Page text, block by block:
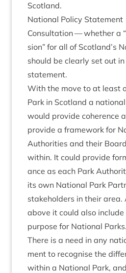
Scotland.
Nation­al Policy Statement
Con­sulta­tion — wheth­er a “
sion” for all of Scotland’s
should be clearly set out
statement.
With the move to at least
Park in Scot­land a
would provide coher­ence
provide a frame­work for
Author­it­ies and their
with­in. It could provide
ance as each Park
its own Nation­al Park
stake­hold­ers in their area.
above it could also
pur­pose for Nation­al Parks.
There is a need in any
ment to recog­nise the
with­in a Nation­al Park,